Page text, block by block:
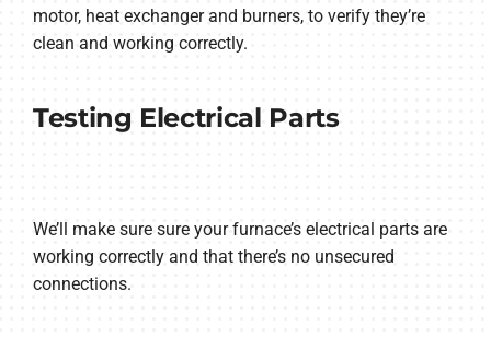
motor, heat exchanger and burners, to verify they’re
clean and working correctly.
Testing Electrical Parts
We’ll make sure sure your furnace’s electrical parts are
working correctly and that there’s no unsecured
connections.